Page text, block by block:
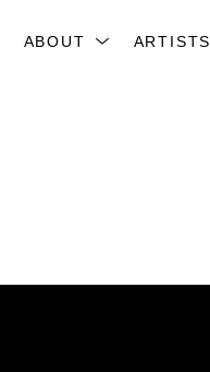
ABOUT ARTISTS